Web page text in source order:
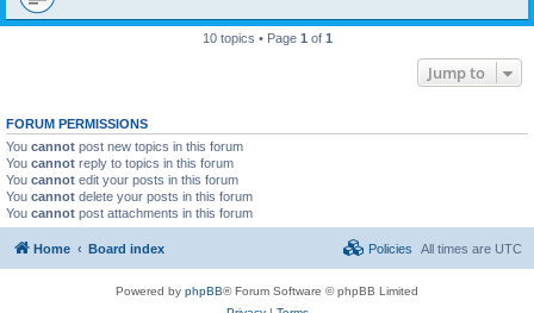
10 topics • Page 1 of 1
Jump to
FORUM PERMISSIONS
You cannot post new topics in this forum
You cannot reply to topics in this forum
You cannot edit your posts in this forum
You cannot delete your posts in this forum
You cannot post attachments in this forum
Home Board index All times are UTC
Policies
Powered by phpBB® Forum Software © phpBB Limited